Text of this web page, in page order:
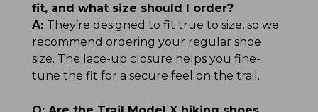
fit, and what size should I order?
A: They’re designed to fit true to size, so we
recommend ordering your regular shoe
size. The lace-up closure helps you fine-
tune the fit for a secure feel on the trail.